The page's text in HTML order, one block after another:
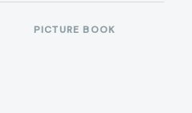
PICTURE BOOK